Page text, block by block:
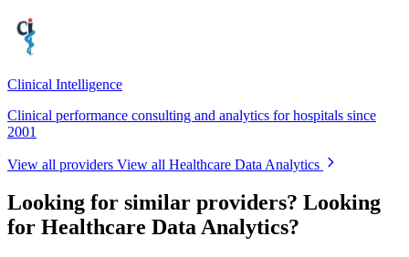
Clinical Intelligence
Clinical performance consulting and analytics for hospitals since
2001
View all providers View all Healthcare Data Analytics
Looking for similar providers? Looking
for Healthcare Data Analytics?